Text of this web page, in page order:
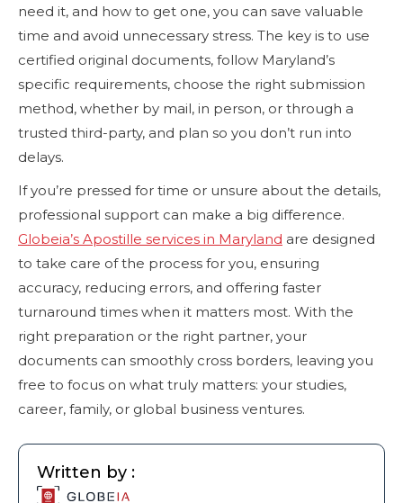
need it, and how to get one, you can save valuable
time and avoid unnecessary stress. The key is to use
certified original documents, follow Maryland’s
specific requirements, choose the right submission
method, whether by mail, in person, or through a
trusted third-party, and plan so you don’t run into
delays.
If you’re pressed for time or unsure about the details,
professional support can make a big difference.
Globeia’s Apostille services in Maryland are designed
to take care of the process for you, ensuring
accuracy, reducing errors, and offering faster
turnaround times when it matters most. With the
right preparation or the right partner, your
documents can smoothly cross borders, leaving you
free to focus on what truly matters: your studies,
career, family, or global business ventures.
Written by :